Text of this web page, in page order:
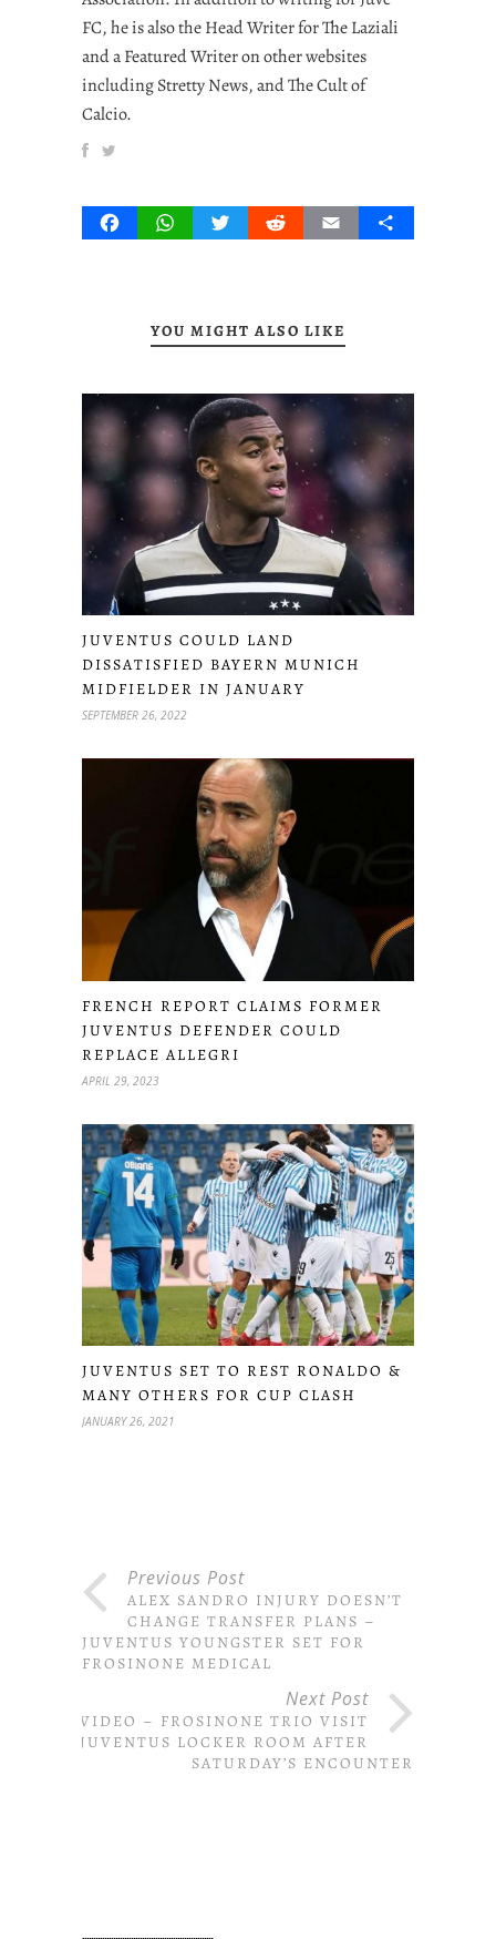
FC, he is also the Head Writer for The Laziali
and a Featured Writer on other websites
including Stretty News, and The Cult of
Calcio.
FacebookWhatsAppTwitterRedditEmail Share
YOU MIGHT ALSO LIKE
JUVENTUS COULD LAND
DISSATISFIED BAYERN MUNICH
MIDFIELDER IN JANUARY
SEPTEMBER 26, 2022
FRENCH REPORT CLAIMS FORMER
JUVENTUS DEFENDER COULD
REPLACE ALLEGRI
APRIL 29, 2023
JUVENTUS SET TO REST RONALDO &
MANY OTHERS FOR CUP CLASH
JANUARY 26, 2021
Previous Post
ALEX SANDRO INJURY DOESN’T
CHANGE TRANSFER PLANS –
JUVENTUS YOUNGSTER SET FOR
FROSINONE MEDICAL
Next Post
VIDEO – FROSINONE TRIO VISIT
JUVENTUS LOCKER ROOM AFTER
SATURDAY’S ENCOUNTER